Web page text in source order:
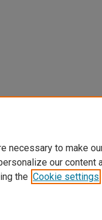
necessary to make
our content
the Cookie settings